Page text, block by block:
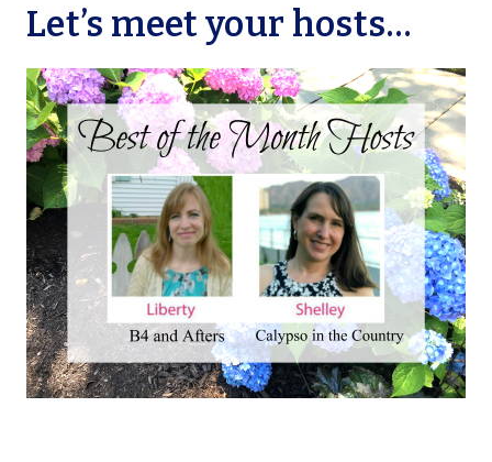
Let’s meet your hosts…